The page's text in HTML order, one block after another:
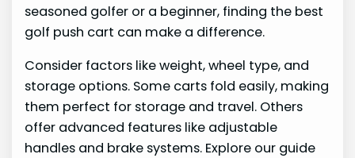
seasoned golfer or a beginner, finding the best
golf push cart can make a difference.
Consider factors like weight, wheel type, and
storage options. Some carts fold easily, making
them perfect for storage and travel. Others
offer advanced features like adjustable
handles and brake systems. Explore our guide